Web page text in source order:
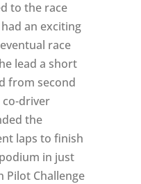
to the race
an exciting
race
lead a short
from second
driver
the
laps to finish
in just
Pilot Challenge